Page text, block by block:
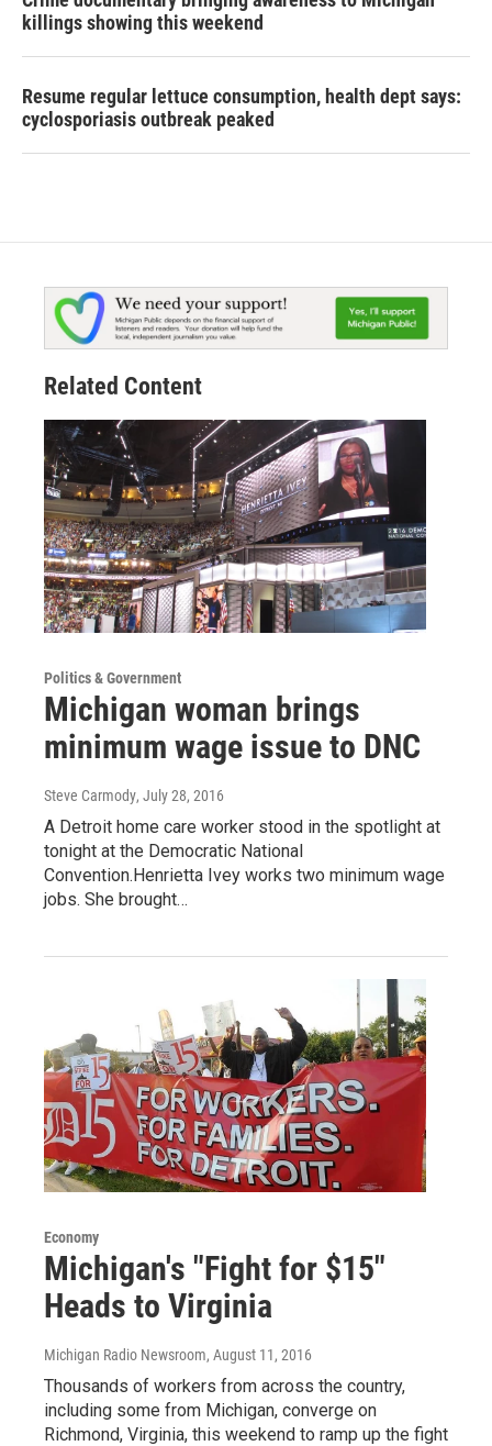
killings showing this weekend
Resume regular lettuce consumption, health dept says:
cyclosporiasis outbreak peaked
Related Content
Politics & Government
Michigan woman brings
minimum wage issue to DNC
Steve Carmody, July 28, 2016
A Detroit home care worker stood in the spotlight at
tonight at the Democratic National
Convention.Henrietta Ivey works two minimum wage
jobs. She brought…
Economy
Michigan's "Fight for $15"
Heads to Virginia
Michigan Radio Newsroom, August 11, 2016
Thousands of workers from across the country,
including some from Michigan, converge on
Richmond, Virginia, this weekend to ramp up the fight